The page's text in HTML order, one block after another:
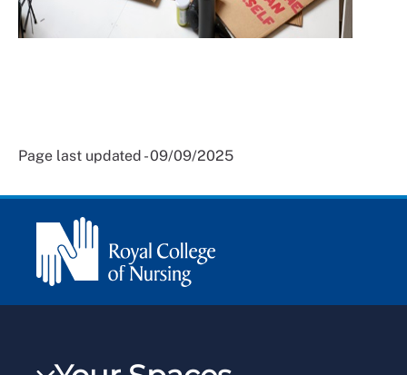
Page last updated - 09/09/2025